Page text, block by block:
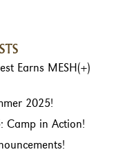
Earns MESH(+)
2025!
Camp in Action!